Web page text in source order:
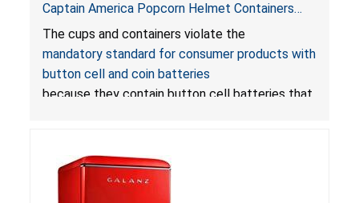
Captain America Popcorn Helmet Containers
with LED Lights Due to Risk of Serious Injury or
Death from Battery Ingestion Hazard; Violate
Mandatory Standard for Consumer Products
with Button Cell Batteries
The cups and containers violate the
mandatory standard for consumer products with
button cell and coin batteries
because they contain button cell batteries that
not bear the warning labels required by
Reese’s Law. If button cell or coin batteries are
swallowed, the ingested batteries can cause